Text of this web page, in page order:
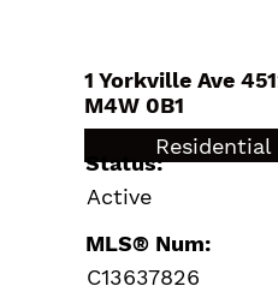
1 Yorkville Ave
M4W 0B1
$670,000
Status:
Active
MLS® Num:
C13637826